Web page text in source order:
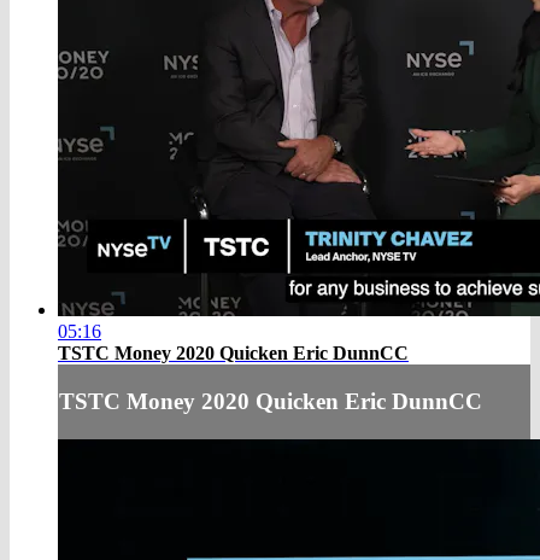
05:16
TSTC Money 2020 Quicken Eric DunnCC
TSTC Money 2020 Quicken Eric DunnCC